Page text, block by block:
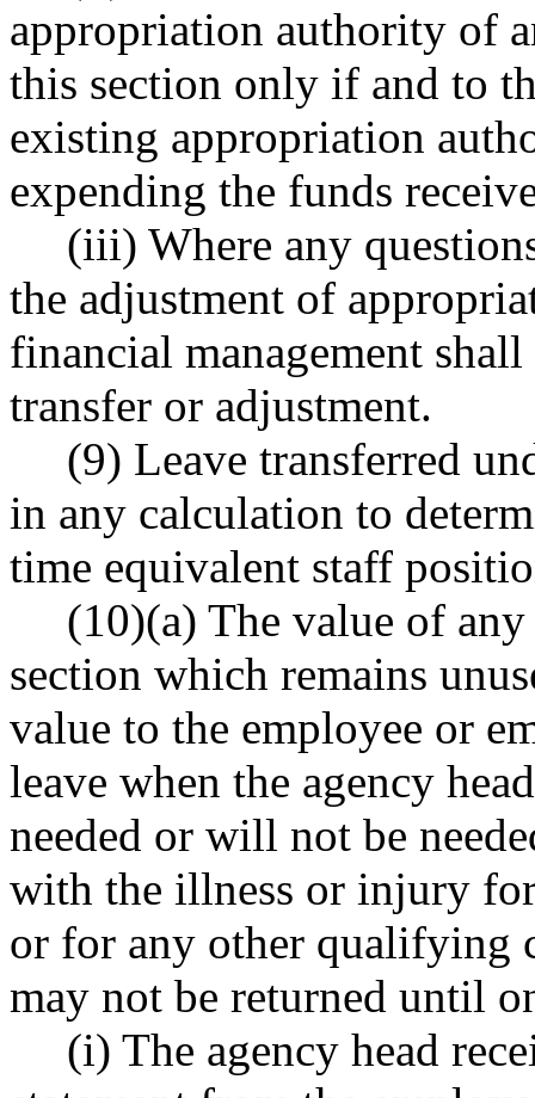
appropriation authority of
this section only if and to
existing appropriation
expending the funds
(iii) Where any
the adjustment of
financial management
transfer or adjustment.
(9) Leave transferred
in any calculation to
time equivalent staff
(10)(a) The value of
section which remains
value to the employee or
leave when the agency
needed or will not be
with the illness or injury
or for any other qualifying
may not be returned until
(i) The agency head